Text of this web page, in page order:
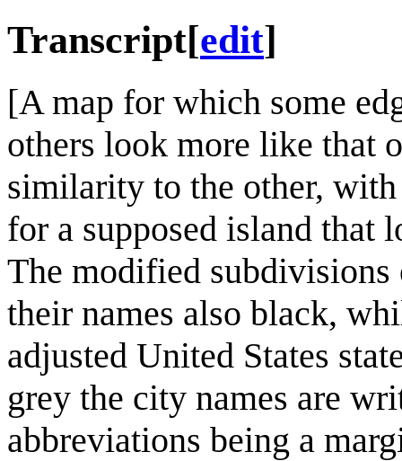
Transcript[edit]
[A map for which some
others look more like that
similarity to the other, with
for a supposed island that
The modified
their names also black,
adjusted United States
grey the city names are
abbreviations being a